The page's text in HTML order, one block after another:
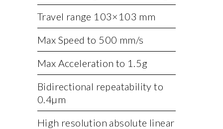
Travel range 103×103 mm
Max Speed to 500 mm/s
Max Acceleration to 1.5g
Bidirectional repeatability to
0.4µm
High resolution absolute linear